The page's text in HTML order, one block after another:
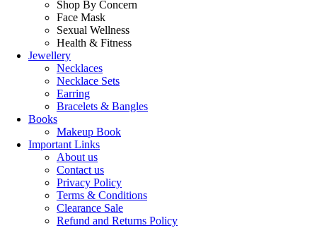
Shop By Concern
Face Mask
Sexual Wellness
Health & Fitness
Jewellery
Necklaces
Necklace Sets
Earring
Bracelets & Bangles
Books
Makeup Book
Important Links
About us
Contact us
Privacy Policy
Terms & Conditions
Clearance Sale
Refund and Returns Policy